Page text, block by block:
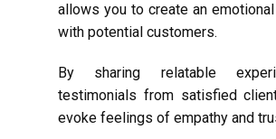
allows you to create an
with potential customers.
By sharing relatable
testimonials from satisfied
evoke feelings of empathy and